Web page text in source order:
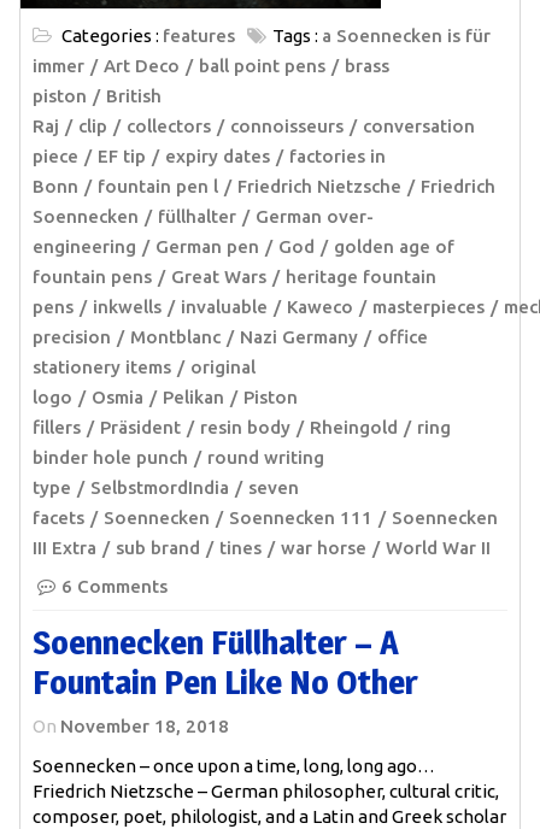
Categories : features Tags : a Soennecken is für
immer
Art Deco ball point pens
brass
piston
British
Raj
clip collectors connoisseurs
conversation
piece
EF tip expiry dates
factories in
Bonn
fountain pen l Friedrich Nietzsche
Friedrich
Soennecken
füllhalter
German over-
engineering
German pen God
golden age of
fountain pens
Great Wars
heritage fountain
pens
inkwells invaluable Kaweco masterpieces
precision
Montblanc Nazi Germany
office
stationery items
original
logo
Osmia Pelikan
Piston
fillers
Präsident resin body Rheingold
ring
binder hole punch
round writing
type
SelbstmordIndia
seven
facets
Soennecken Soennecken 111
Soennecken
III Extra
sub brand tines war horse
World War II
6 Comments
Soennecken Füllhalter – A
Fountain Pen Like No Other
On November 18, 2018
Soennecken – once upon a time, long, long ago…
Friedrich Nietzsche – German philosopher, cultural critic,
composer, poet, philologist, and a Latin and Greek scholar